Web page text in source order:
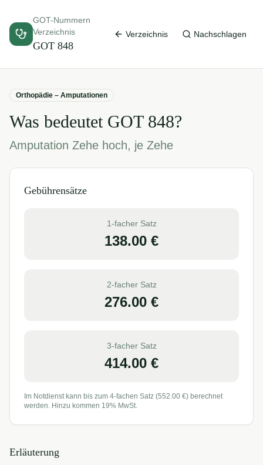
GOT-Nummern
Verzeichnis
GOT 848
Verzeichnis Nachschlagen
Orthopädie – Amputationen
Was bedeutet GOT 848?
Amputation Zehe hoch, je Zehe
Gebührensätze
1-facher Satz
138.00 €
2-facher Satz
276.00 €
3-facher Satz
414.00 €
Im Notdienst kann bis zum 4-fachen Satz (552.00 €) berechnet
werden. Hinzu kommen 19% MwSt.
Erläuterung